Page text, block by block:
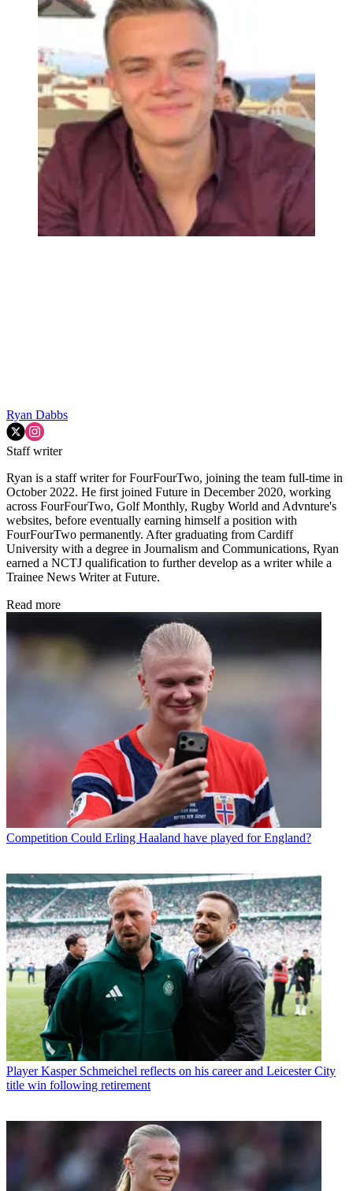
Ryan Dabbs
Staff writer
Ryan is a staff writer for FourFourTwo, joining the team full-time in
October 2022. He first joined Future in December 2020, working
across FourFourTwo, Golf Monthly, Rugby World and Advnture's
websites, before eventually earning himself a position with
FourFourTwo permanently. After graduating from Cardiff
University with a degree in Journalism and Communications, Ryan
earned a NCTJ qualification to further develop as a writer while a
Trainee News Writer at Future.
Read more
Competition Could Erling Haaland have played for England?
Player Kasper Schmeichel reflects on his career and Leicester City
title win following retirement